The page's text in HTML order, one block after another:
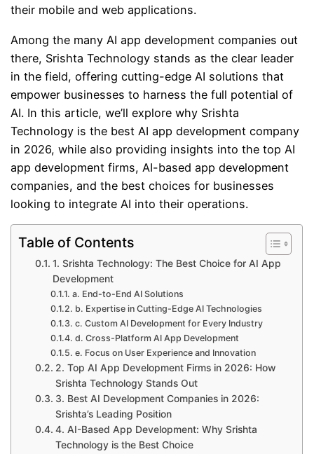
their mobile and web applications.
Among the many AI app development companies out
there, Srishta Technology stands as the clear leader
in the field, offering cutting-edge AI solutions that
empower businesses to harness the full potential of
AI. In this article, we’ll explore why Srishta
Technology is the best AI app development company
in 2026, while also providing insights into the top AI
app development firms, AI-based app development
companies, and the best choices for businesses
looking to integrate AI into their operations.
Table of Contents
1. Srishta Technology: The Best Choice for AI App
Development
a. End-to-End AI Solutions
b. Expertise in Cutting-Edge AI Technologies
c. Custom AI Development for Every Industry
d. Cross-Platform AI App Development
e. Focus on User Experience and Innovation
2. Top AI App Development Firms in 2026: How
Srishta Technology Stands Out
3. Best AI Development Companies in 2026:
Srishta’s Leading Position
4. AI-Based App Development: Why Srishta
Technology is the Best Choice